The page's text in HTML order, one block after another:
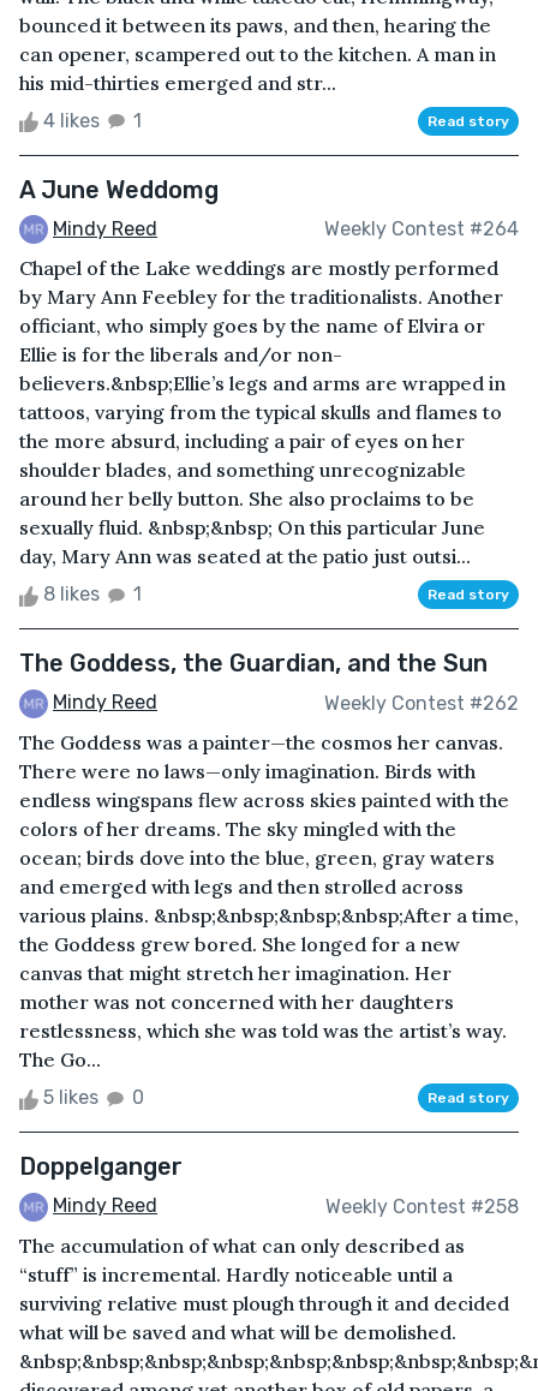
bounced it between its paws, and then, hearing the
can opener, scampered out to the kitchen. A man in
his mid-thirties emerged and str...
4 likes 1 Read story
A June Weddomg
Mindy Reed Weekly Contest #264
Chapel of the Lake weddings are mostly performed
by Mary Ann Feebley for the traditionalists. Another
officiant, who simply goes by the name of Elvira or
Ellie is for the liberals and/or non-
believers.&nbsp;Ellie’s legs and arms are wrapped in
tattoos, varying from the typical skulls and flames to
the more absurd, including a pair of eyes on her
shoulder blades, and something unrecognizable
around her belly button. She also proclaims to be
sexually fluid. &nbsp;&nbsp; On this particular June
day, Mary Ann was seated at the patio just outsi...
8 likes 1 Read story
The Goddess, the Guardian, and the Sun
Mindy Reed Weekly Contest #262
The Goddess was a painter—the cosmos her canvas.
There were no laws—only imagination. Birds with
endless wingspans flew across skies painted with the
colors of her dreams. The sky mingled with the
ocean; birds dove into the blue, green, gray waters
and emerged with legs and then strolled across
various plains. &nbsp;&nbsp;&nbsp;&nbsp;After a time,
the Goddess grew bored. She longed for a new
canvas that might stretch her imagination. Her
mother was not concerned with her daughters
restlessness, which she was told was the artist’s way.
The Go...
5 likes 0 Read story
Doppelganger
Mindy Reed Weekly Contest #258
The accumulation of what can only described as
“stuff” is incremental. Hardly noticeable until a
surviving relative must plough through it and decided
what will be saved and what will be demolished.